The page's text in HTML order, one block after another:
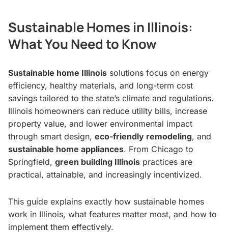
Sustainable Homes in Illinois:
What You Need to Know
Sustainable home Illinois solutions focus on energy
efficiency, healthy materials, and long-term cost
savings tailored to the state’s climate and regulations.
Illinois homeowners can reduce utility bills, increase
property value, and lower environmental impact
through smart design, eco-friendly remodeling, and
sustainable home appliances. From Chicago to
Springfield, green building Illinois practices are
practical, attainable, and increasingly incentivized.
This guide explains exactly how sustainable homes
work in Illinois, what features matter most, and how to
implement them effectively.